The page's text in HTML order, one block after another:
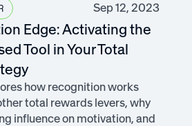
Sep 12, 2023
Edge: Activating the
Tool in Your Total
how recognition works
total rewards levers, why
influence on motivation, and